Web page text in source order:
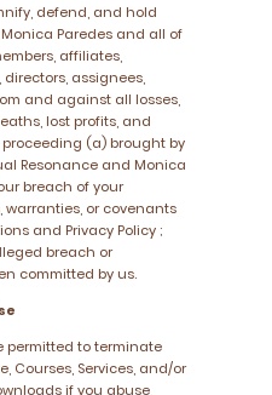
defend, and hold
Paredes and all of
affiliates,
assignees,
and against all losses,
lost profits, and
(a) brought by
Resonance and Monica
breach of your
warranties, or covenants
and Privacy Policy ;
breach or
committed by us.
permitted to terminate
Courses, Services, and/or
if you abuse,